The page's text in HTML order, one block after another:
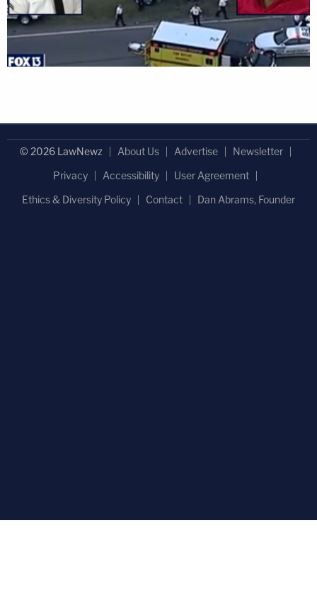
© 2026 LawNewz About Us Advertise
Newsletter
Privacy
Accessibility
User Agreement
Ethics & Diversity Policy
Contact Dan Abrams, Founder